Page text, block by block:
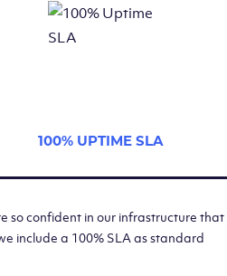
100% UPTIME SLA
so confident in our infrastructure that
include a 100% SLA as standard